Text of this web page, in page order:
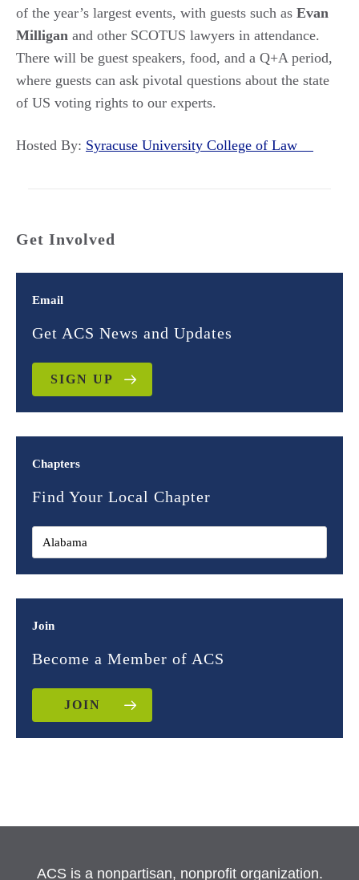
of the year’s largest events, with guests such as Evan
Milligan and other SCOTUS lawyers in attendance.
There will be guest speakers, food, and a Q+A period,
where guests can ask pivotal questions about the state
of US voting rights to our experts.
Hosted By: Syracuse University College of Law
Get Involved
Email
Get ACS News and Updates
SIGN UP
Chapters
Find Your Local Chapter
Join
Become a Member of ACS
JOIN
ACS is a nonpartisan, nonprofit organization.